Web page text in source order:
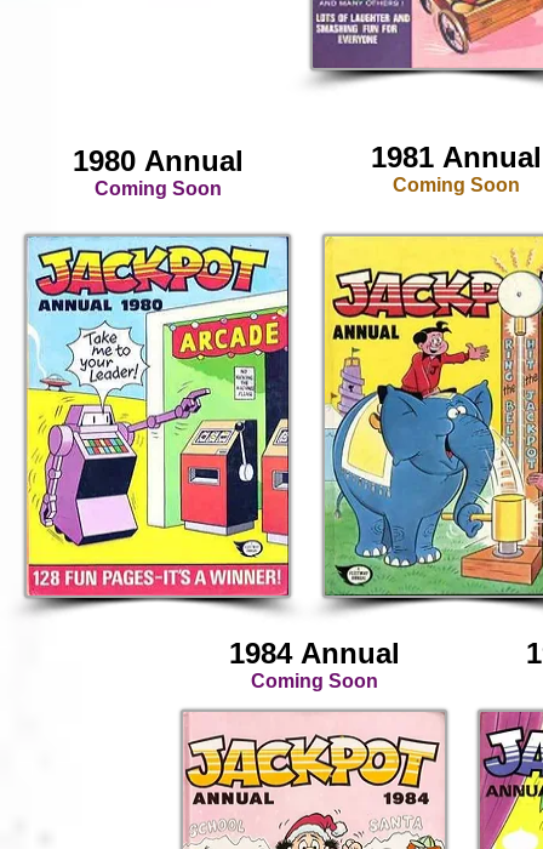
1980 Annual
Coming Soon
1981 Annual
Coming Soon
1984 Annual
Coming Soon